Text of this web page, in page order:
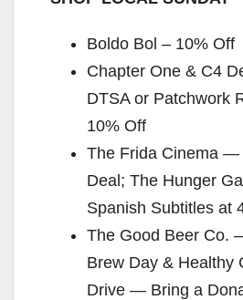
Boldo Bol – 10% Off
Chapter One & C4
DTSA or Patchwork
10% Off
The Frida Cinema —
Deal; The Hunger
Spanish Subtitles at
The Good Beer Co.
Brew Day & Healthy
Drive — Bring a